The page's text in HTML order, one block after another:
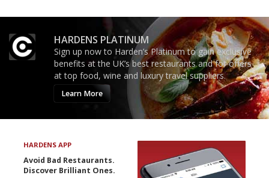
HARDENS PLATINUM
Sign up now to Harden’s Platinum to gain exclusive
benefits at the UK’s best restaurants and for offers
at top food, wine and luxury travel suppliers.
Learn More
HARDENS APP
Avoid Bad Restaurants.
Discover Brilliant Ones.